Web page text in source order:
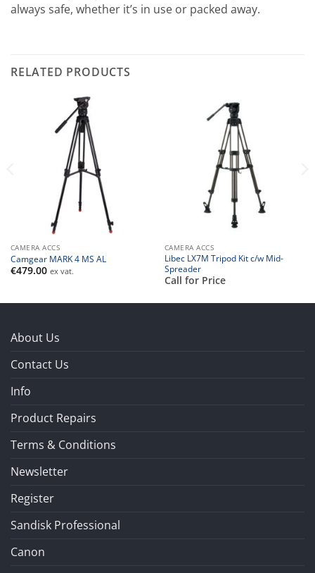
always safe, whether it’s in use or packed away.
RELATED PRODUCTS
CAMERA ACCS
Camgear MARK 4 MS AL
€479.00 ex vat.
CAMERA ACCS
Libec LX7M Tripod Kit c/w Mid-
Spreader
Call for Price
About Us
Contact Us
Info
Product Repairs
Terms & Conditions
Newsletter
Register
Sandisk Professional
Canon